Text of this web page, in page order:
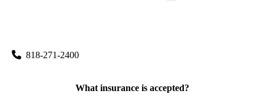
818-271-2400
What insurance is accepted?